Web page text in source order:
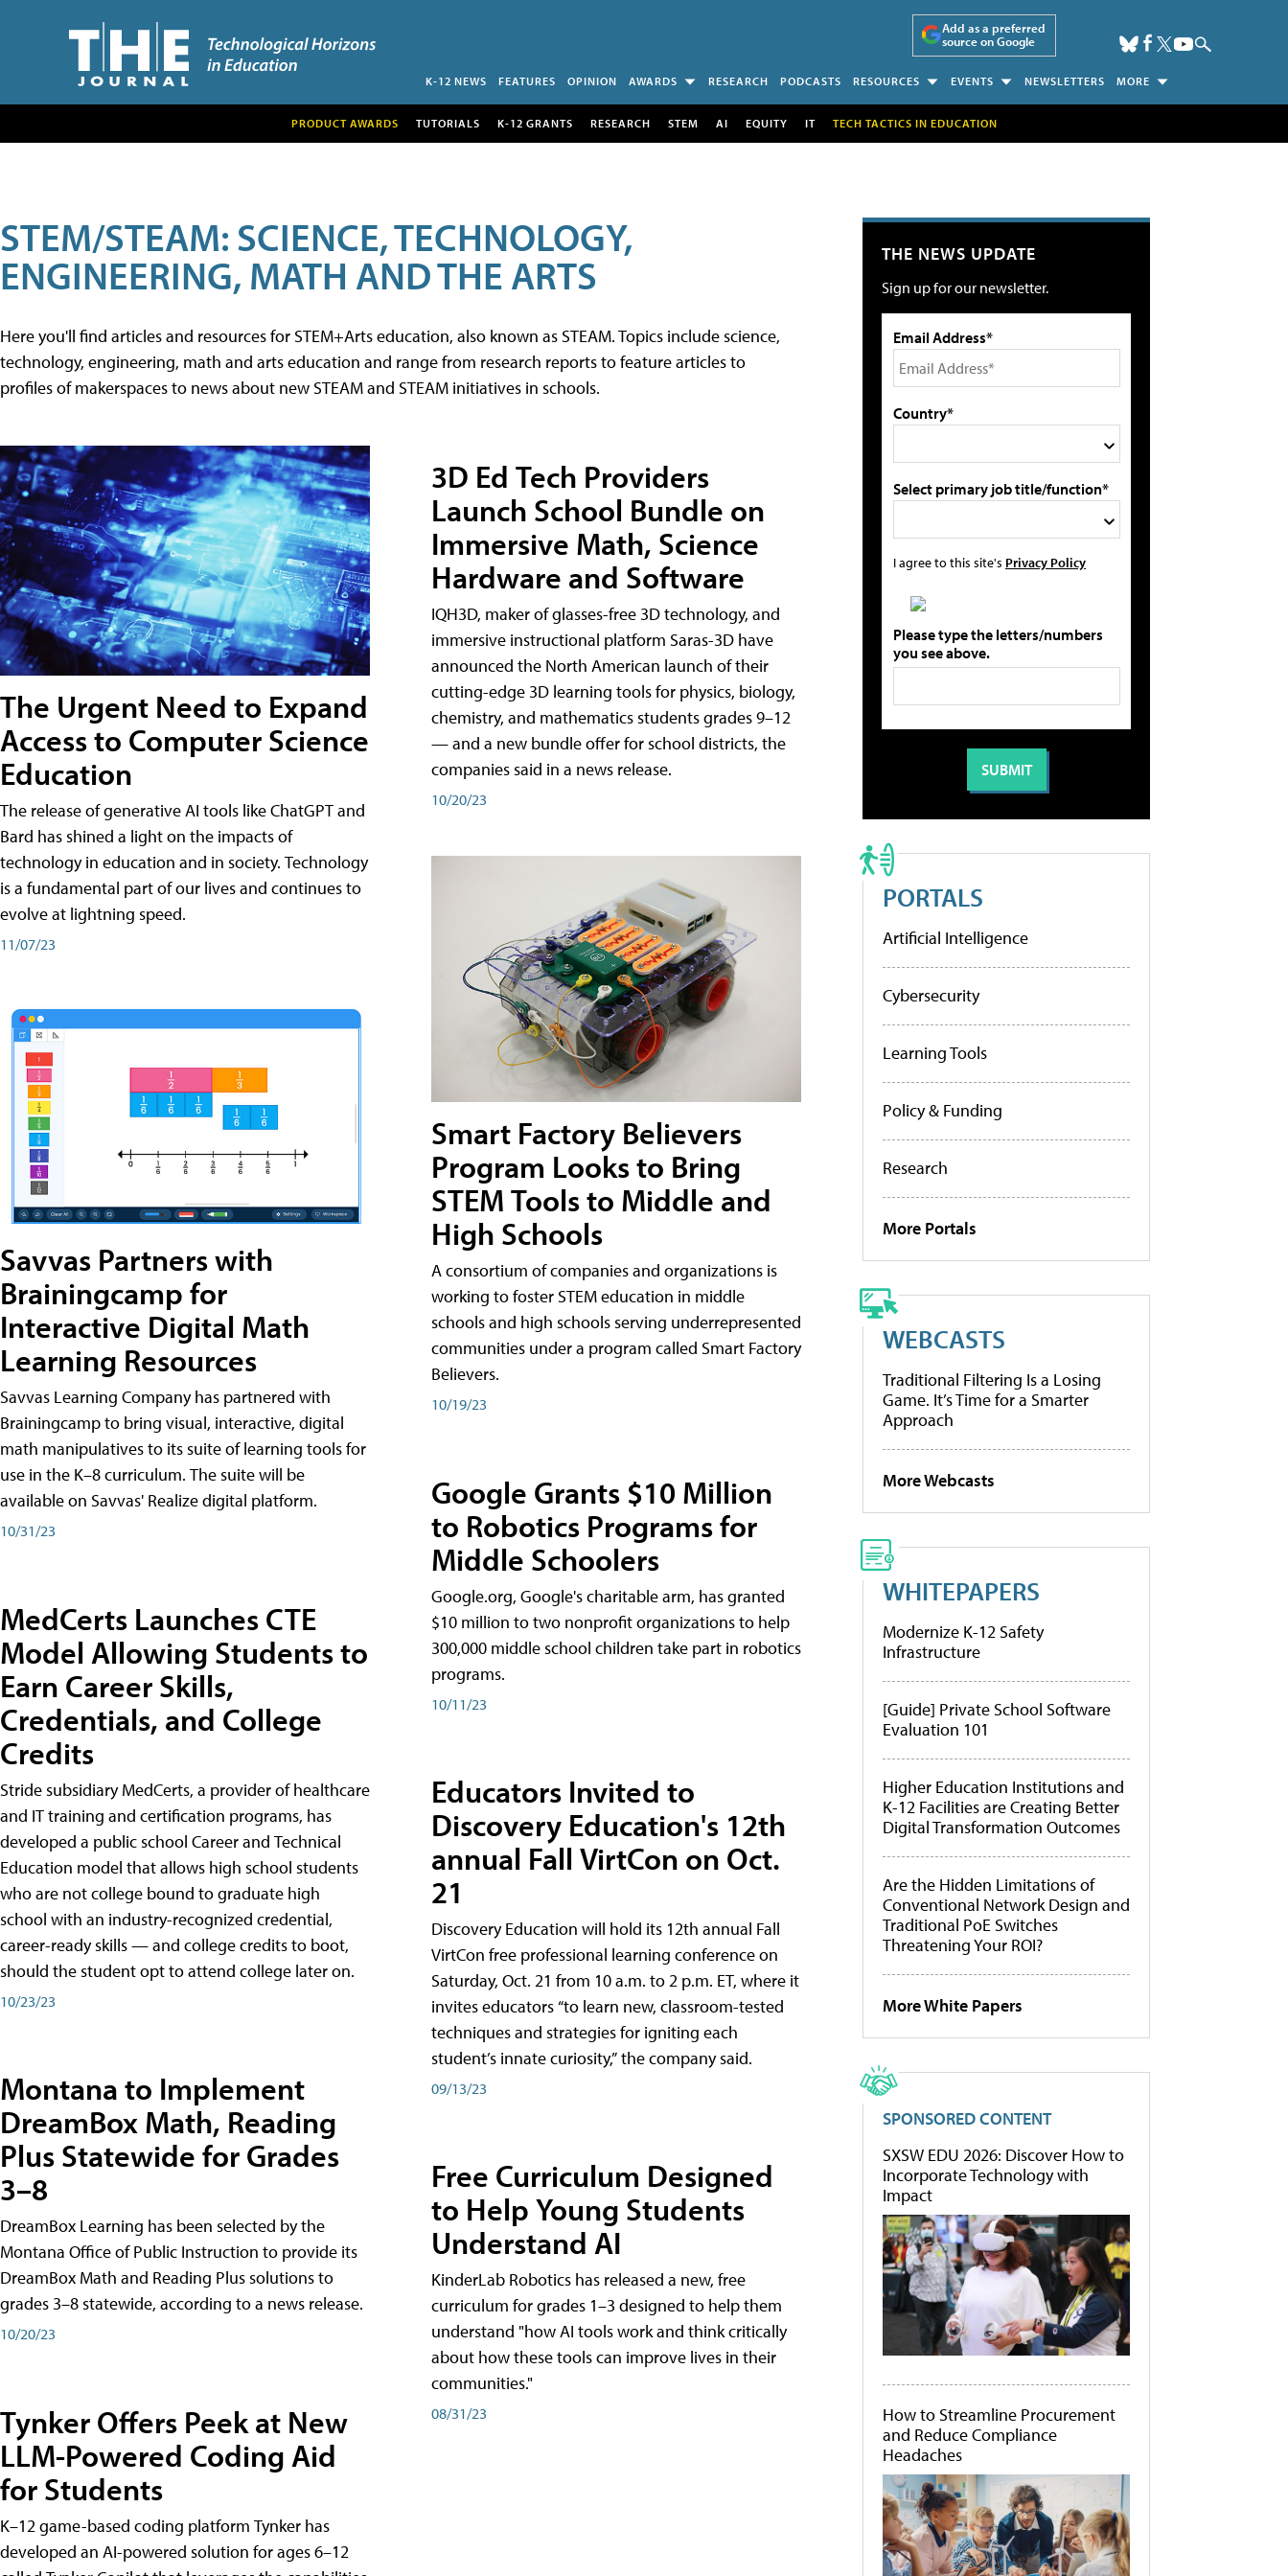
Add as a preferred
source on Google
K-12 NEWS FEATURES OPINION AWARDS RESEARCH PODCASTS RESOURCES EVENTS NEWSLETTERS MORE
PRODUCT AWARDS TUTORIALS K-12 GRANTS RESEARCH STEM AI EQUITY IT TECH TACTICS IN EDUCATION
STEM/STEAM: SCIENCE, TECHNOLOGY,
ENGINEERING, MATH AND THE ARTS
Here you'll find articles and resources for STEM+Arts education, also known as STEAM. Topics include science,
technology, engineering, math and arts education and range from research reports to feature articles to
profiles of makerspaces to news about new STEAM and STEAM initiatives in schools.
The Urgent Need to Expand
Access to Computer Science
Education
The release of generative AI tools like ChatGPT and
Bard has shined a light on the impacts of
technology in education and in society. Technology
is a fundamental part of our lives and continues to
evolve at lightning speed.
11/07/23
Savvas Partners with
Brainingcamp for
Interactive Digital Math
Learning Resources
Savvas Learning Company has partnered with
Brainingcamp to bring visual, interactive, digital
math manipulatives to its suite of learning tools for
use in the K–8 curriculum. The suite will be
available on Savvas' Realize digital platform.
10/31/23
MedCerts Launches CTE
Model Allowing Students to
Earn Career Skills,
Credentials, and College
Credits
Stride subsidiary MedCerts, a provider of healthcare
and IT training and certification programs, has
developed a public school Career and Technical
Education model that allows high school students
who are not college bound to graduate high
school with an industry-recognized credential,
career-ready skills — and college credits to boot,
should the student opt to attend college later on.
10/23/23
Montana to Implement
DreamBox Math, Reading
Plus Statewide for Grades
3–8
DreamBox Learning has been selected by the
Montana Office of Public Instruction to provide its
DreamBox Math and Reading Plus solutions to
grades 3–8 statewide, according to a news release.
10/20/23
Tynker Offers Peek at New
LLM-Powered Coding Aid
for Students
K–12 game-based coding platform Tynker has
developed an AI-powered solution for ages 6–12
3D Ed Tech Providers
Launch School Bundle on
Immersive Math, Science
Hardware and Software
IQH3D, maker of glasses-free 3D technology, and
immersive instructional platform Saras-3D have
announced the North American launch of their
cutting-edge 3D learning tools for physics, biology,
chemistry, and mathematics students grades 9–12
— and a new bundle offer for school districts, the
companies said in a news release.
10/20/23
Smart Factory Believers
Program Looks to Bring
STEM Tools to Middle and
High Schools
A consortium of companies and organizations is
working to foster STEM education in middle
schools and high schools serving underrepresented
communities under a program called Smart Factory
Believers.
10/19/23
Google Grants $10 Million
to Robotics Programs for
Middle Schoolers
Google.org, Google's charitable arm, has granted
$10 million to two nonprofit organizations to help
300,000 middle school children take part in robotics
programs.
10/11/23
Educators Invited to
Discovery Education's 12th
annual Fall VirtCon on Oct.
21
Discovery Education will hold its 12th annual Fall
VirtCon free professional learning conference on
Saturday, Oct. 21 from 10 a.m. to 2 p.m. ET, where it
invites educators “to learn new, classroom-tested
techniques and strategies for igniting each
student’s innate curiosity,” the company said.
09/13/23
Free Curriculum Designed
to Help Young Students
Understand AI
KinderLab Robotics has released a new, free
curriculum for grades 1–3 designed to help them
understand "how AI tools work and think critically
about how these tools can improve lives in their
communities."
08/31/23
THE NEWS UPDATE
Sign up for our newsletter.
Email Address*
Country*
Select primary job title/function*
I agree to this site's Privacy Policy
Please type the letters/numbers
you see above.
PORTALS
Artificial Intelligence
Cybersecurity
Learning Tools
Policy & Funding
Research
More Portals
WEBCASTS
Traditional Filtering Is a Losing
Game. It’s Time for a Smarter
Approach
More Webcasts
WHITEPAPERS
Modernize K-12 Safety
Infrastructure
[Guide] Private School Software
Evaluation 101
Higher Education Institutions and
K-12 Facilities are Creating Better
Digital Transformation Outcomes
Are the Hidden Limitations of
Conventional Network Design and
Traditional PoE Switches
Threatening Your ROI?
More White Papers
SPONSORED CONTENT
SXSW EDU 2026: Discover How to
Incorporate Technology with
Impact
How to Streamline Procurement
and Reduce Compliance
Headaches